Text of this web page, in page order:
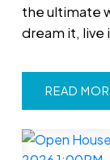
the ultimate
dream it, live
READ